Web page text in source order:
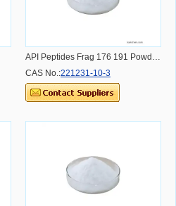
API Peptides Frag 176 191 Powder Dosage Usage Effect and Benefit
CAS No.:221231-10-3